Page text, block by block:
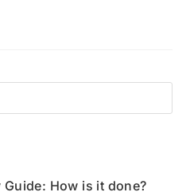
Guide: How is it done?